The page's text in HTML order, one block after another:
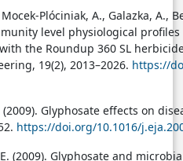
Mocek-Plóciniak, A., Galazka, A.,
level physiological profiles
the Roundup 360 SL
19(2), 2013–2026. https://
(2009). Glyphosate effects on
https://doi.org/10.1016/
(2009). Glyphosate and